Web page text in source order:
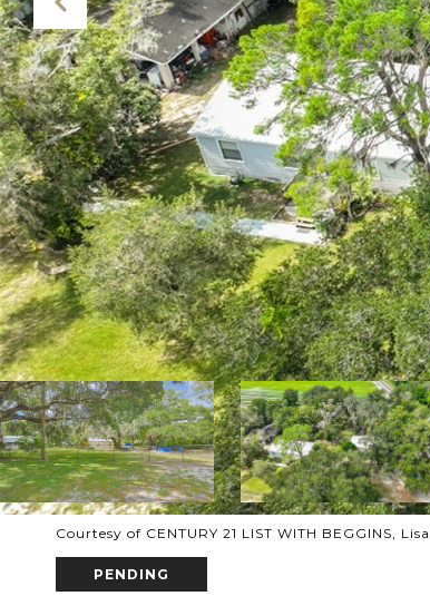
Courtesy of CENTURY 21 LIST WITH BEGGINS,
PENDING